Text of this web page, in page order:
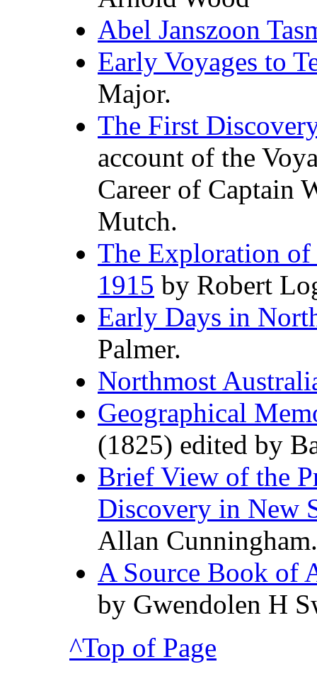
Abel Janszoon
Early Voyages to
Major.
The First
account of the
Career of Captain
Mutch.
The Exploration of
1915 by Robert
Early Days in
Palmer.
Northmost
Geographical
(1825) edited by
Brief View of the
Discovery in New
Allan Cunningham.
A Source Book of
by Gwendolen H
^Top of Page